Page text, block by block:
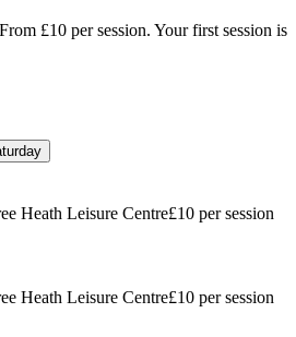
From £10 per session. Your first session is
Heath Leisure Centre£10 per session
Heath Leisure Centre£10 per session